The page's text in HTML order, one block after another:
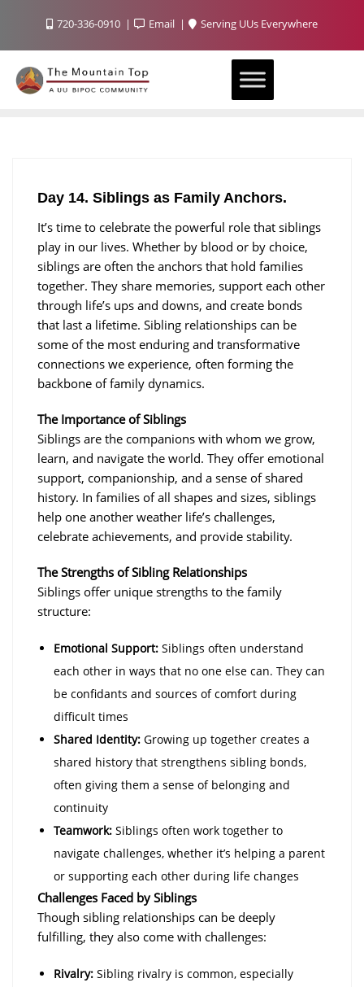
720-336-0910 Email Serving UUs Everywhere
Day 14. Siblings as Family Anchors.
It’s time to celebrate the powerful role that siblings
play in our lives. Whether by blood or by choice,
siblings are often the anchors that hold families
together. They share memories, support each other
through life’s ups and downs, and create bonds
that last a lifetime. Sibling relationships can be
some of the most enduring and transformative
connections we experience, often forming the
backbone of family dynamics.
The Importance of Siblings
Siblings are the companions with whom we grow,
learn, and navigate the world. They offer emotional
support, companionship, and a sense of shared
history. In families of all shapes and sizes, siblings
help one another weather life’s challenges,
celebrate achievements, and provide stability.
The Strengths of Sibling Relationships
Siblings offer unique strengths to the family
structure:
Emotional Support: Siblings often understand
each other in ways that no one else can. They can
be confidants and sources of comfort during
difficult times
Shared Identity: Growing up together creates a
shared history that strengthens sibling bonds,
often giving them a sense of belonging and
continuity
Teamwork: Siblings often work together to
navigate challenges, whether it’s helping a parent
or supporting each other during life changes
Challenges Faced by Siblings
Though sibling relationships can be deeply
fulfilling, they also come with challenges:
Rivalry: Sibling rivalry is common, especially